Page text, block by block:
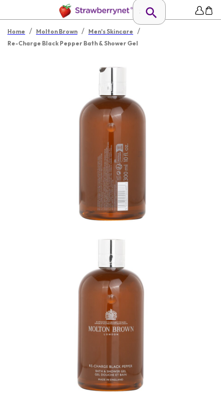
Home / Molton Brown / Men's Skincare /
Re-Charge Black Pepper Bath & Shower Gel